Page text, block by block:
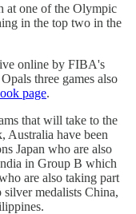
at one of the Olympic
in the top two in the
online by FIBA's
three games also
page.
that will take to the
Australia have been
Japan who are also
in Group B which
are also taking part
medalists China,